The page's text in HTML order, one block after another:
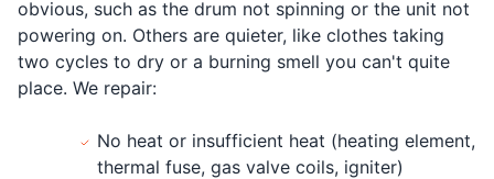
obvious, such as the drum not spinning or the unit not
powering on. Others are quieter, like clothes taking
two cycles to dry or a burning smell you can't quite
place. We repair:
No heat or insufficient heat (heating element,
thermal fuse, gas valve coils, igniter)